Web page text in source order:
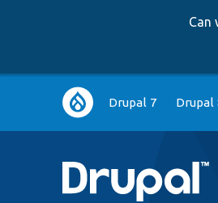
Can
Main
navigation
Drupal 7 Drupal